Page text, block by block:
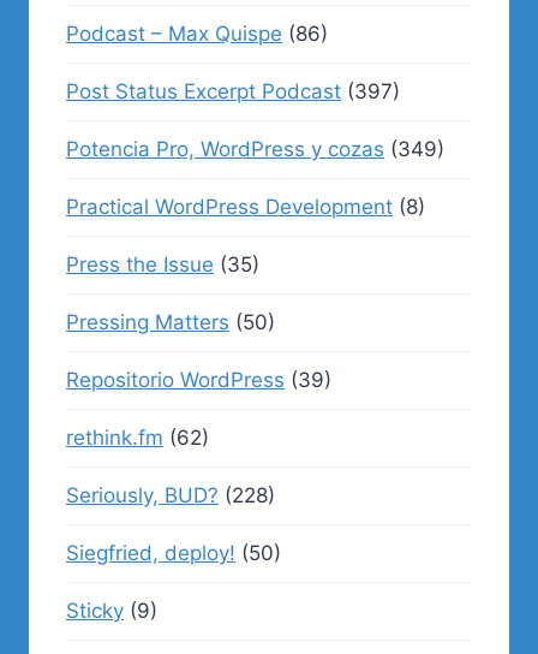
Podcast – Max Quispe (86)
Post Status Excerpt Podcast (397)
Potencia Pro, WordPress y cozas (349)
Practical WordPress Development (8)
Press the Issue (35)
Pressing Matters (50)
Repositorio WordPress (39)
rethink.fm (62)
Seriously, BUD? (228)
Siegfried, deploy! (50)
Sticky (9)